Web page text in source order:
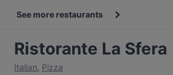
See more restaurants
Ristorante La Sfera
Italian, Pizza